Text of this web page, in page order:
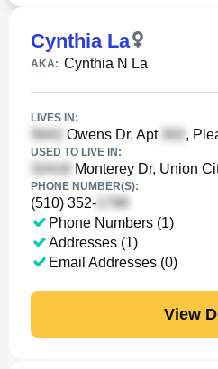
Cynthia La
AKA: Cynthia N La
LIVES IN:
Owens Dr, Apt ,
USED TO LIVE IN:
Monterey Dr, Union
PHONE NUMBER(S):
(510) 352-
Phone Numbers (1)
Addresses (1)
Email Addresses (0)
View